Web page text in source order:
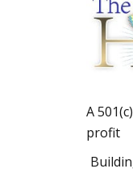
A
profit